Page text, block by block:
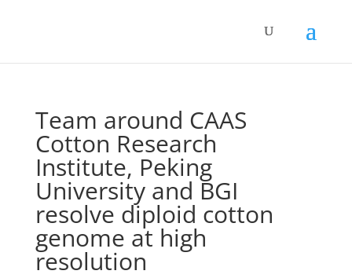
Team around CAAS
Cotton Research
Institute, Peking
University and BGI
resolve diploid cotton
genome at high
resolution